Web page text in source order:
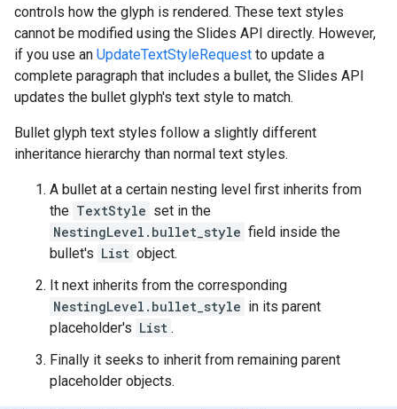
controls how the glyph is rendered. These text styles
cannot be modified using the Slides API directly. However,
if you use an UpdateTextStyleRequest to update a
complete paragraph that includes a bullet, the Slides API
updates the bullet glyph's text style to match.
Bullet glyph text styles follow a slightly different
inheritance hierarchy than normal text styles.
A bullet at a certain nesting level first inherits from
the TextStyle set in the
NestingLevel.bullet_style field inside the
bullet's List object.
It next inherits from the corresponding
NestingLevel.bullet_style in its parent
placeholder's List .
Finally it seeks to inherit from remaining parent
placeholder objects.